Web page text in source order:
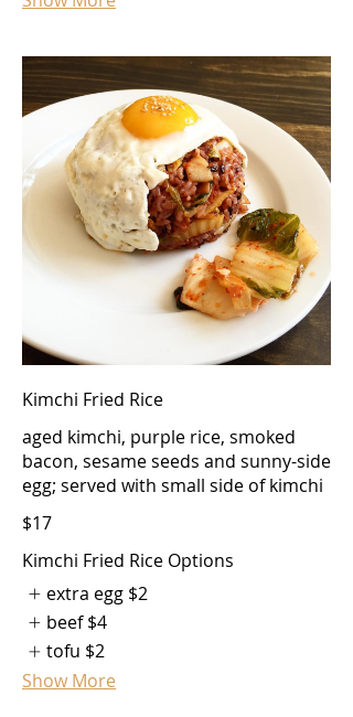
Kimchi Fried Rice
aged kimchi, purple rice, smoked
bacon, sesame seeds and sunny-side
egg; served with small side of kimchi
$17
Kimchi Fried Rice Options
extra egg $2
beef $4
tofu $2
Show More